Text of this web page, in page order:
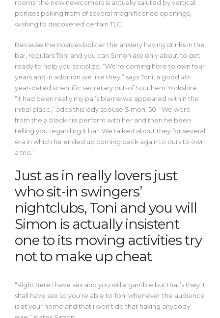
rooms’ the new newcomers is actually saluted by vertical
penises poking from of several magnificence openings,
wishing to discovered certain TLC.
Because the novices bolster the anxiety having drinks in the
bar, regulars Toni and you can Simon are only about to get
ready to help you socialize. “We’re coming here to own four
years and in addition we like they,” says Toni, a good 40-
year-dated scientific secretary out-of Southern Yorkshire.
“It had been really my pal’s blame we appeared within the
initial place,” adds this lady spouse Simon, 50. “We were
from the a black-tie perform with her and then he been
telling you regarding it bar. We talked about they for several
era in which he ended up coming back again to ours to own
a trio.”
Just as in really lovers just
who sit-in swingers’
nightclubs, Toni and you will
Simon is actually insistent
one to its moving activities try
not to make up cheat
“Right here i have sex and you will a gamble but that’s they. I
shall have sex so you’re able to Toni whenever the audience
is at your home and that i won’t do that having anybody